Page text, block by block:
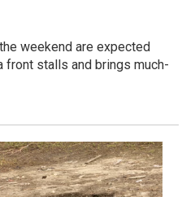
weekend are expected
front stalls and brings much-